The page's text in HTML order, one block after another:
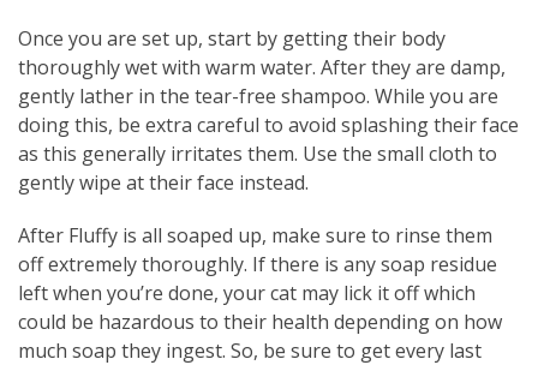
Once you are set up, start by getting their body
thoroughly wet with warm water. After they are damp,
gently lather in the tear-free shampoo. While you are
doing this, be extra careful to avoid splashing their face
as this generally irritates them. Use the small cloth to
gently wipe at their face instead.
After Fluffy is all soaped up, make sure to rinse them
off extremely thoroughly. If there is any soap residue
left when you’re done, your cat may lick it off which
could be hazardous to their health depending on how
much soap they ingest. So, be sure to get every last